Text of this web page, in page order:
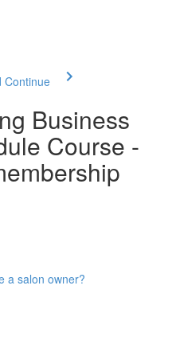
Continue
Business
Course -
a salon owner?